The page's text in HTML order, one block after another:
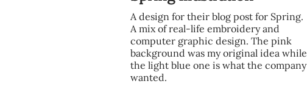
A design for their blog post for Spring.
A mix of real-life embroidery and
computer graphic design. The pink
background was my original idea while
the light blue one is what the company
wanted.